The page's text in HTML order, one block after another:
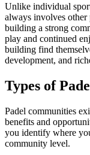
Unlike individual
always involves other
building a strong
play and continued
building find
development, and
Types of
Padel communities
benefits and
you identify where
community level.